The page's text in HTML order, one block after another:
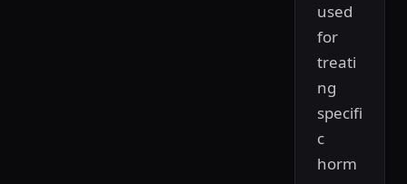
used
for
treati
ng
specifi
c
horm